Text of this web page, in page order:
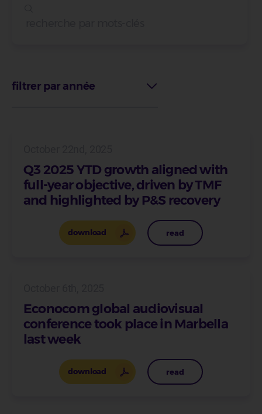
filtrer par année
Q3 2025 YTD growth aligned with
full-year objective, driven by TMF
and highlighted by P&S recovery
download read
Econocom global audiovisual
conference took place in Marbella
last week
download read